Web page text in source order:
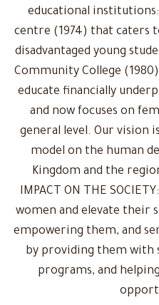
educational institutions:
centre (1974) that caters
disadvantaged young
Community College
educate financially
and now focuses on
general level. Our vision
model on the human
Kingdom and the
IMPACT ON THE
women and elevate their
empowering them, and
by providing them with
programs, and